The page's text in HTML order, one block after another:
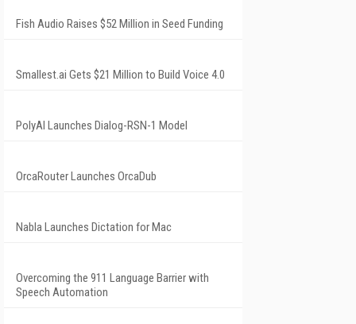
Fish Audio Raises $52 Million in Seed Funding
Smallest.ai Gets $21 Million to Build Voice 4.0
PolyAI Launches Dialog-RSN-1 Model
OrcaRouter Launches OrcaDub
Nabla Launches Dictation for Mac
Overcoming the 911 Language Barrier with
Speech Automation